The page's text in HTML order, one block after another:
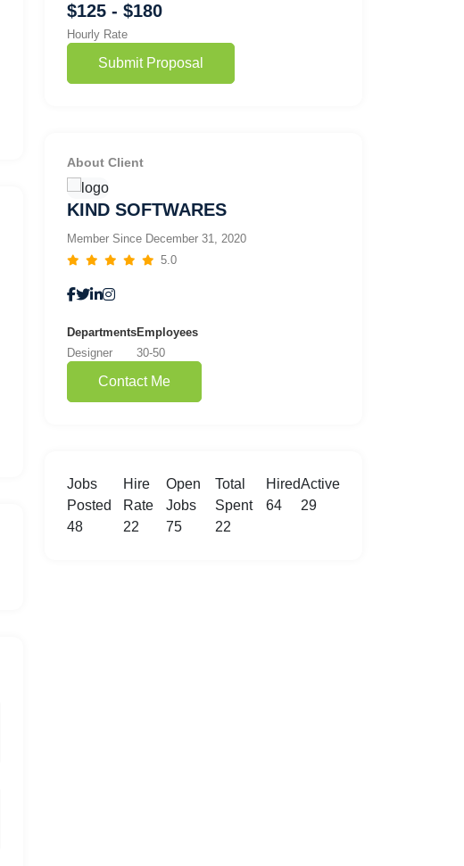
$125 - $180
Hourly Rate
Submit Proposal
About Client
KIND SOFTWARES
Member Since December 31, 2020
5.0
Departments
Designer
Employees
30-50
Contact Me
Jobs
Posted
48
Hire
Rate
22
Open
Jobs
75
Total
Spent
22
Hired
64
Active
29